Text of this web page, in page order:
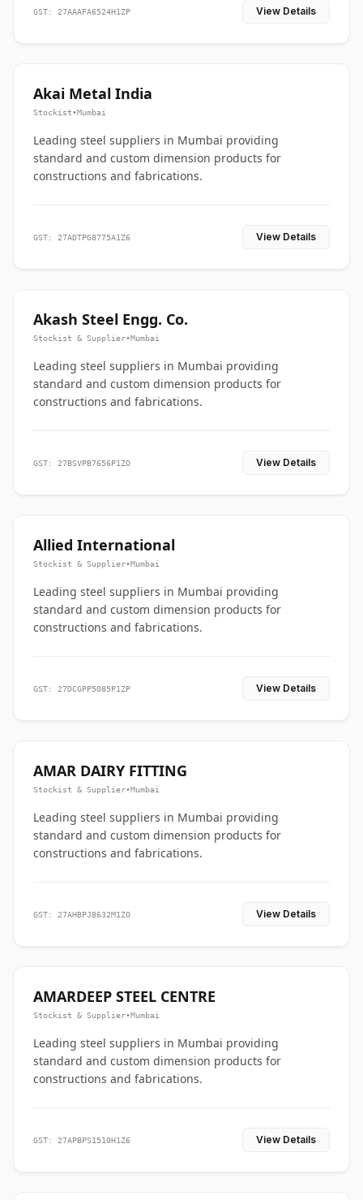
GST: 27AAAFA6524H1ZP View Details
Akai Metal India
Stockist•Mumbai
Leading steel suppliers in Mumbai providing
standard and custom dimension products for
constructions and fabrications.
GST: 27ADTPG8775A1Z6 View Details
Akash Steel Engg. Co.
Stockist & Supplier•Mumbai
Leading steel suppliers in Mumbai providing
standard and custom dimension products for
constructions and fabrications.
GST: 27BSVPB7656P1ZO View Details
Allied International
Stockist & Supplier•Mumbai
Leading steel suppliers in Mumbai providing
standard and custom dimension products for
constructions and fabrications.
GST: 27DCGPP5085P1ZP View Details
AMAR DAIRY FITTING
Stockist & Supplier•Mumbai
Leading steel suppliers in Mumbai providing
standard and custom dimension products for
constructions and fabrications.
GST: 27AHBPJ8632M1Z0 View Details
AMARDEEP STEEL CENTRE
Stockist & Supplier•Mumbai
Leading steel suppliers in Mumbai providing
standard and custom dimension products for
constructions and fabrications.
GST: 27APBPS1510H1Z6 View Details